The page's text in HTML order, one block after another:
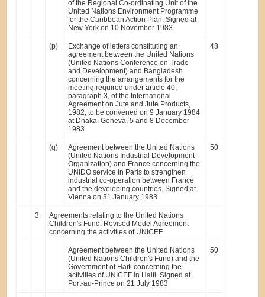
of the Regional Co-ordinating Unit of the
United Nations Environment Programme
for the Caribbean Action Plan. Signed at
New York on 10 November 1983
(p)
Exchange of letters constituting an
agreement between the United Nations
(United Nations Conference on Trade
and Development) and Bangladesh
concerning the arrangements for the
meeting required under article 40,
paragraph 3, of the International
Agreement on Jute and Jute Products,
1982, to be convened on 9 January 1984
at Dhaka. Geneva, 5 and 8 December
1983
48
(q)
Agreement between the United Nations
(United Nations Industrial Development
Organization) and France concerning the
UNIDO service in Paris to strengthen
industrial co-operation between France
and the developing countries. Signed at
Vienna on 31 January 1983
50
3.
Agreements relating to the United Nations
Children's Fund: Revised Model Agreement
concerning the activities of UNICEF
Agreement between the United Nations
(United Nations Children's Fund) and the
Government of Haiti concerning the
activities of UNICEF in Haiti. Signed at
Port-au-Prince on 21 July 1983
50